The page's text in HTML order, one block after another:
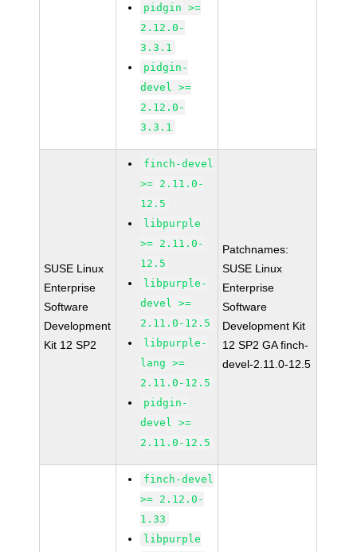
pidgin >=
2.12.0-
3.3.1
pidgin-
devel >=
2.12.0-
3.3.1
SUSE Linux
Enterprise
Software
Development
Kit 12 SP2
finch-devel
>= 2.11.0-
12.5
libpurple
>= 2.11.0-
12.5
libpurple-
devel >=
2.11.0-12.5
libpurple-
lang >=
2.11.0-12.5
pidgin-
devel >=
2.11.0-12.5
Patchnames:
SUSE Linux
Enterprise
Software
Development Kit
12 SP2 GA finch-
devel-2.11.0-12.5
finch-devel
>= 2.12.0-
1.33
libpurple